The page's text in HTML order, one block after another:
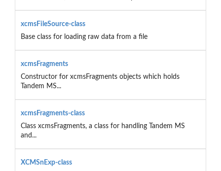
xcmsFileSource-class
Base class for loading raw data from a file
xcmsFragments
Constructor for xcmsFragments objects which holds
Tandem MS...
xcmsFragments-class
Class xcmsFragments, a class for handling Tandem MS
and...
XCMSnExp-class